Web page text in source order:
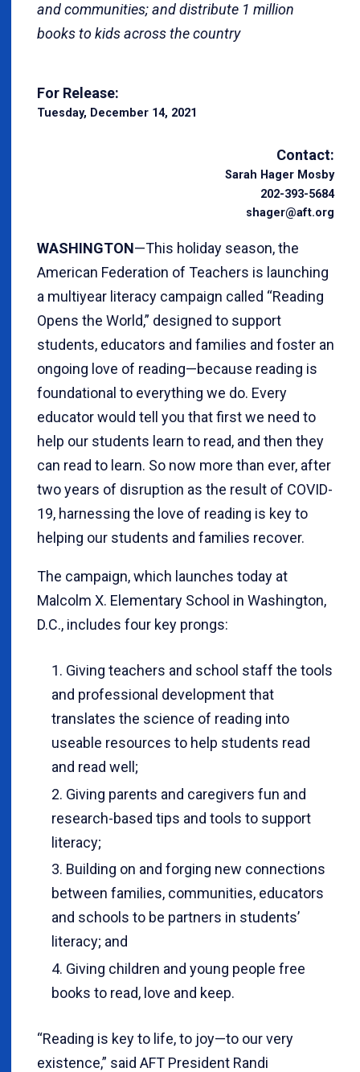
and communities; and distribute 1 million
books to kids across the country
For Release:
Tuesday, December 14, 2021
Contact:
Sarah Hager Mosby
202-393-5684
shager@aft.org
WASHINGTON—This holiday season, the
American Federation of Teachers is launching
a multiyear literacy campaign called “Reading
Opens the World,” designed to support
students, educators and families and foster an
ongoing love of reading—because reading is
foundational to everything we do. Every
educator would tell you that first we need to
help our students learn to read, and then they
can read to learn. So now more than ever, after
two years of disruption as the result of COVID-
19, harnessing the love of reading is key to
helping our students and families recover.
The campaign, which launches today at
Malcolm X. Elementary School in Washington,
D.C., includes four key prongs:
Giving teachers and school staff the tools
and professional development that
translates the science of reading into
useable resources to help students read
and read well;
Giving parents and caregivers fun and
research-based tips and tools to support
literacy;
Building on and forging new connections
between families, communities, educators
and schools to be partners in students’
literacy; and
Giving children and young people free
books to read, love and keep.
“Reading is key to life, to joy—to our very
existence,” said AFT President Randi